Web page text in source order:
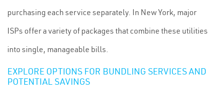
purchasing each service separately. In New York, major
ISPs offer a variety of packages that combine these utilities
into single, manageable bills.
EXPLORE OPTIONS FOR BUNDLING SERVICES AND
POTENTIAL SAVINGS